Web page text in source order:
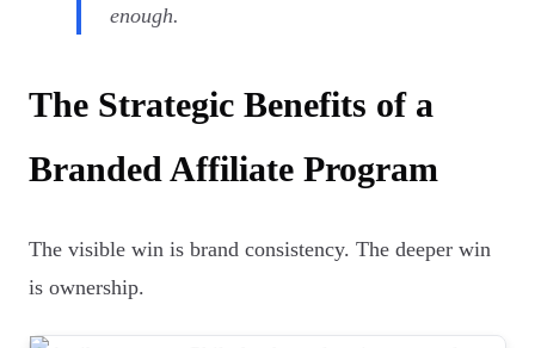
enough.
The Strategic Benefits of a
Branded Affiliate Program
The visible win is brand consistency. The deeper win
is ownership.